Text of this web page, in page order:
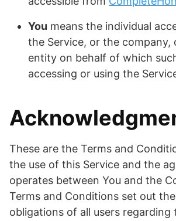
You means the individual
the Service, or the company,
entity on behalf of which
accessing or using the
These are the Terms and
the use of this Service and the
operates between You and the
Terms and Conditions set out
obligations of all users regarding